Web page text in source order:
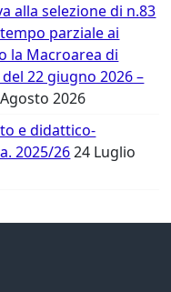
alla selezione di n.83
parziale ai
la Macroarea di
22 giugno 2026 –
2026
e didattico-
2025/26 24 Luglio